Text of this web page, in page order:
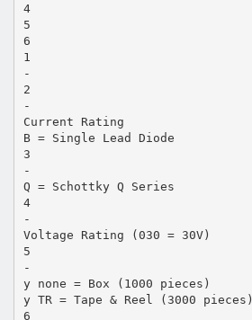
4
5
6
1
-
2
-
Current Rating
B = Single Lead Diode
3
-
Q = Schottky Q Series
4
-
Voltage Rating (030 = 30V)
5
-
y none = Box (1000 pieces)
y TR = Tape & Reel (3000 pieces)
6